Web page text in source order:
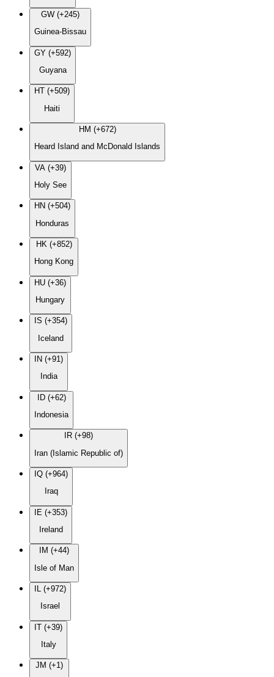
GW (+245)
Guinea-Bissau
GY (+592)
Guyana
HT (+509)
Haiti
HM (+672)
Heard Island and McDonald Islands
VA (+39)
Holy See
HN (+504)
Honduras
HK (+852)
Hong Kong
HU (+36)
Hungary
IS (+354)
Iceland
IN (+91)
India
ID (+62)
Indonesia
IR (+98)
Iran (Islamic Republic of)
IQ (+964)
Iraq
IE (+353)
Ireland
IM (+44)
Isle of Man
IL (+972)
Israel
IT (+39)
Italy
JM (+1)